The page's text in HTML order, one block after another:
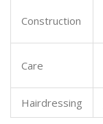
Construction
Care
Hairdressing